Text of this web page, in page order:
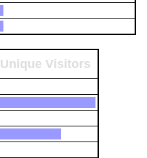
Unique Visitors